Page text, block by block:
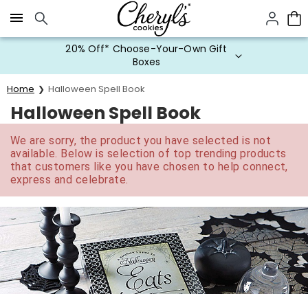
Click here to skip to main page content.
20% Off* Choose-Your-Own Gift
Boxes
Home Halloween Spell Book
Halloween Spell Book
We are sorry, the product you have selected is not
available. Below is selection of top trending products
that customers like you have chosen to help connect,
express and celebrate.